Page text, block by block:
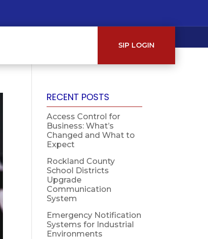
SIP LOGIN
RECENT POSTS
Access Control for
Business: What’s
Changed and What to
Expect
Rockland County
School Districts
Upgrade
Communication
System
Emergency Notification
Systems for Industrial
Environments